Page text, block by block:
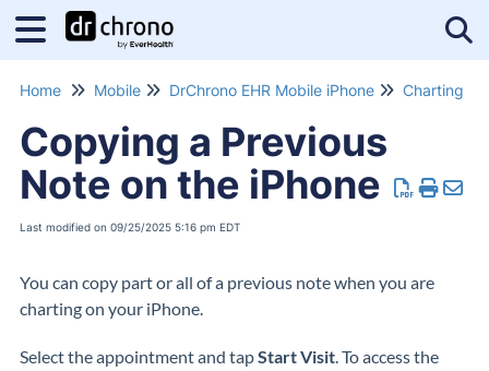
Home Mobile DrChrono EHR Mobile iPhone Charting
Copying a Previous
Note on the iPhone
Last modified on 09/25/2025 5:16 pm EDT
You can copy part or all of a previous note when you are
charting on your iPhone.
Select the appointment and tapStart Visit.To access the